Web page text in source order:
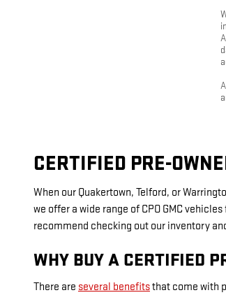
CERTIFIED PRE-
When our Quakertown, Telford, or
we offer a wide range of CPO GMC
recommend checking out our inventory
WHY BUY A CERTIFIED
There are several benefitsthat come with